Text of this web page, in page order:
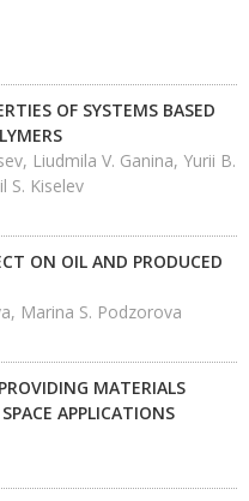
OF SYSTEMS BASED
Liudmila V. Ganina, Yurii B.
S. Kiselev
ON OIL AND PRODUCED
Marina S. Podzorova
MATERIALS
APPLICATIONS